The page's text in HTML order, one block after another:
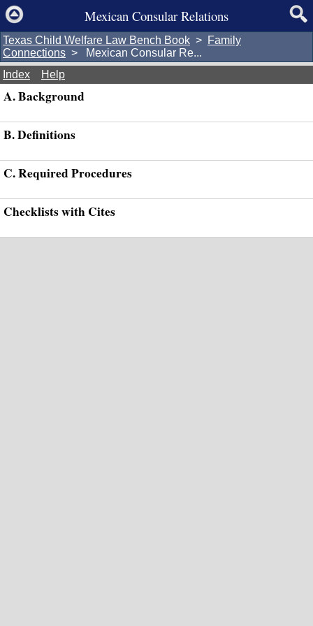
Mexican Consular Relations
Texas Child Welfare Law Bench Book > Family
Connections > Mexican Consular Re...
Index
Help
A. Background
B. Definitions
C. Required Procedures
Checklists with Cites